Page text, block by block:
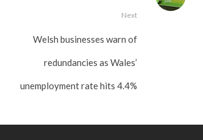
Next
Welsh businesses warn of
redundancies as Wales’
unemployment rate hits 4.4%